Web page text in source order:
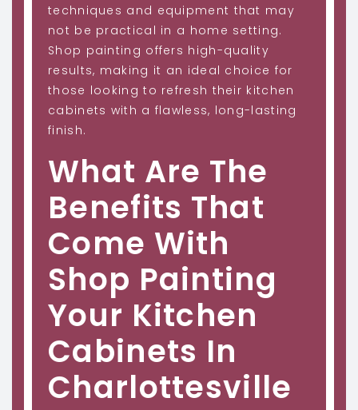
techniques and equipment that may
not be practical in a home setting.
Shop painting offers high-quality
results, making it an ideal choice for
those looking to refresh their kitchen
cabinets with a flawless, long-lasting
finish.
What Are The
Benefits That
Come With
Shop Painting
Your Kitchen
Cabinets In
Charlottesville